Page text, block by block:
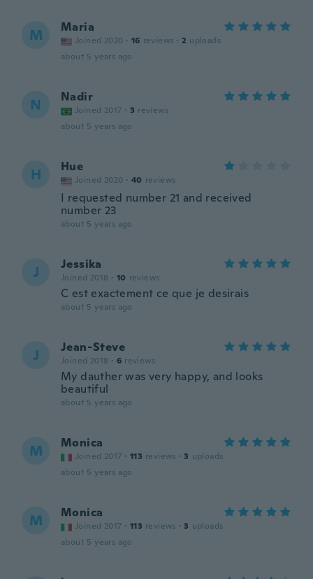
M Maria
Joined 2020 · 16 reviews · 2 uploads
about 5 years ago
N Nadir
Joined 2017 · 3 reviews
about 5 years ago
H Hue
Joined 2020 · 40 reviews
I requested number 21 and received
number 23
about 5 years ago
J Jessika
Joined 2018 · 10 reviews
C est exactement ce que je desirais
about 5 years ago
J Jean-Steve
Joined 2018 · 6 reviews
My dauther was very happy, and looks
beautiful
about 5 years ago
M Monica
Joined 2017 · 113 reviews · 3 uploads
about 5 years ago
M Monica
Joined 2017 · 113 reviews · 3 uploads
about 5 years ago